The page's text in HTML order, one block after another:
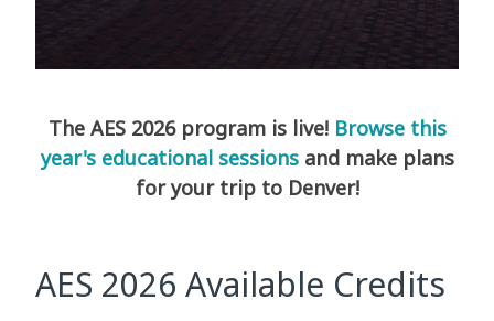
The AES 2026 program is live! Browse this
year's educational sessionsand make plans
for your trip to Denver!
AES 2026 Available Credits